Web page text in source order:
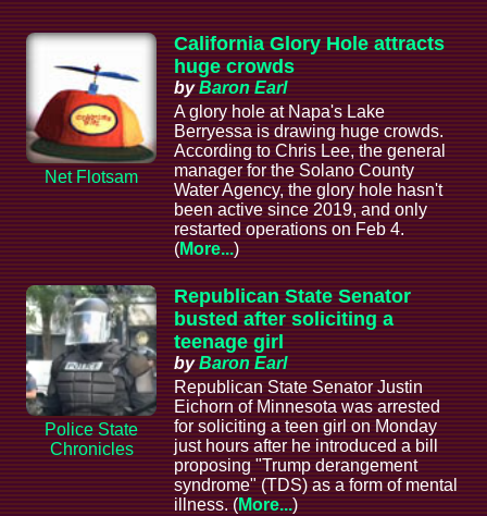
Net Flotsam
California Glory Hole attracts
huge crowds
byBaron Earl
A glory hole at Napa's Lake
Berryessa is drawing huge crowds.
According to Chris Lee, the general
manager for the Solano County
Water Agency, the glory hole hasn't
been active since 2019, and only
restarted operations on Feb 4.
(More...)
Police State
Chronicles
Republican State Senator
busted after soliciting a
teenage girl
byBaron Earl
Republican State Senator Justin
Eichorn of Minnesota was arrested
for soliciting a teen girl on Monday
just hours after he introduced a bill
proposing "Trump derangement
syndrome" (TDS) as a form of mental
illness. (More...)